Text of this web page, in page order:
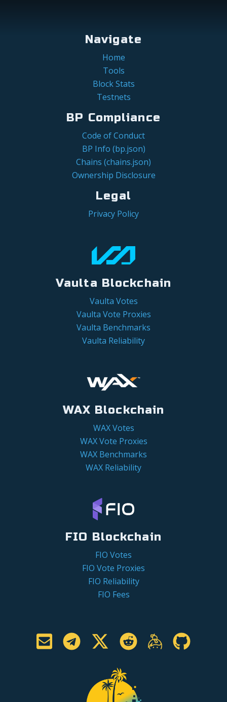
Navigate
Home
Tools
Block Stats
Testnets
BP Compliance
Code of Conduct
BP Info (bp.json)
Chains (chains.json)
Ownership Disclosure
Legal
Privacy Policy
Vaulta Blockchain
Vaulta Votes
Vaulta Vote Proxies
Vaulta Benchmarks
Vaulta Reliability
WAX Blockchain
WAX Votes
WAX Vote Proxies
WAX Benchmarks
WAX Reliability
FIO Blockchain
FIO Votes
FIO Vote Proxies
FIO Reliability
FIO Fees